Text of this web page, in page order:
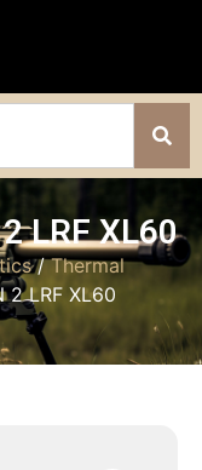
LRF XL60
/Thermal
2 LRF XL60